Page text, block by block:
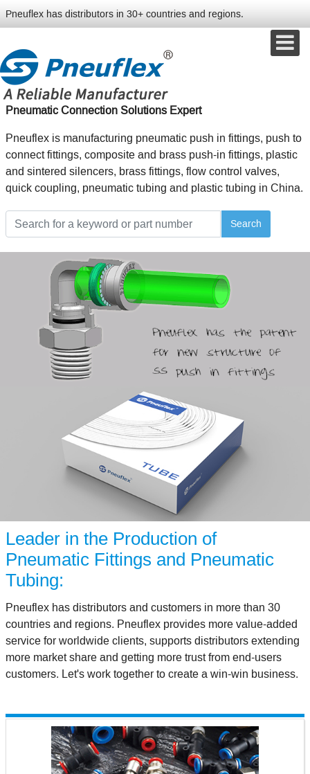
Pneuflex has distributors in 30+ countries and regions.
Pneumatic Connection Solutions Expert
Pneuflex is manufacturing pneumatic push in fittings, push to
connect fittings, composite and brass push-in fittings, plastic
and sintered silencers, brass fittings, flow control valves,
quick coupling, pneumatic tubing and plastic tubing in China.
Search
Leader in the Production of
Pneumatic Fittings and Pneumatic
Tubing:
Pneuflex has distributors and customers in more than 30
countries and regions. Pneuflex provides more value-added
service for worldwide clients, supports distributors extending
more market share and getting more trust from end-users
customers. Let's work together to create a win-win business.